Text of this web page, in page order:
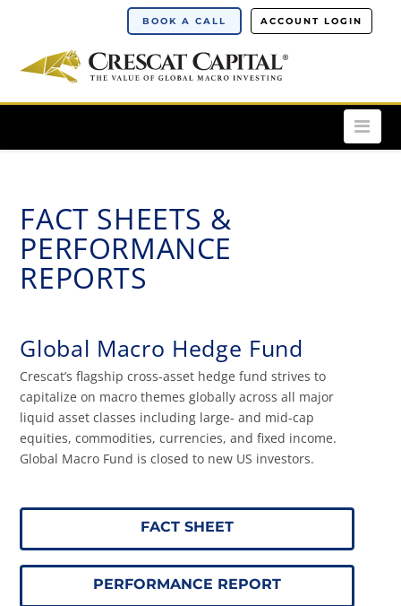
BOOK A CALL ACCOUNT LOGIN
FACT SHEETS &
PERFORMANCE
REPORTS
Global Macro Hedge Fund
Crescat’s flagship cross-asset hedge fund strives to
capitalize on macro themes globally across all major
liquid asset classes including large- and mid-cap
equities, commodities, currencies, and fixed income.
Global Macro Fund is closed to new US investors.
FACT SHEET
PERFORMANCE REPORT